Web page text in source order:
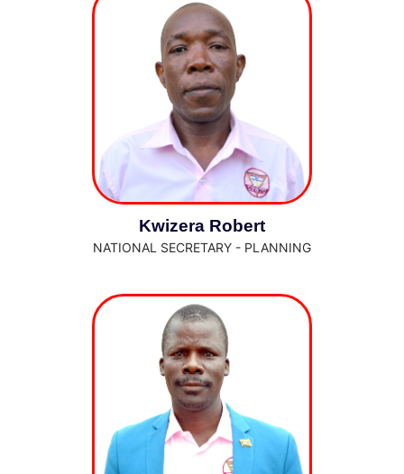
Kwizera Robert
NATIONAL SECRETARY - PLANNING